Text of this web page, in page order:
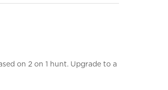
on 2 on 1 hunt. Upgrade to a